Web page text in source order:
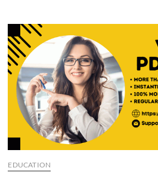
EDUCATION